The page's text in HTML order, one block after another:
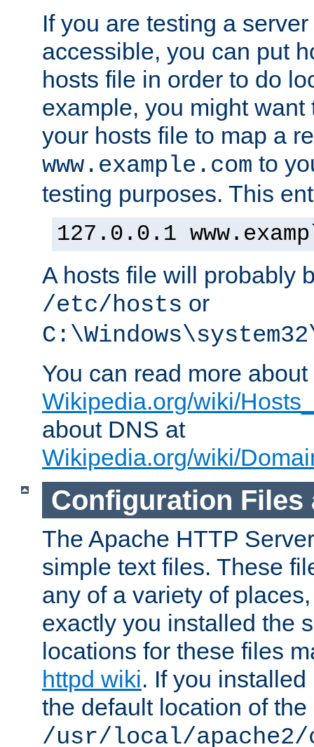
If you are testing a
accessible, you can put
hosts file in order to do
example, you might want
your hosts file to map a
www.example.com to
testing purposes. This
127.0.0.1
A hosts file will probably
/etc/hosts or
You can read more
Wikipedia.org/wiki/
about DNS at
Wikipedia.org/wiki/
Configuration Files
The Apache HTTP
simple text files. These
any of a variety of
exactly you installed the
locations for these files
httpd wiki. If you
the default location of
/usr/local/apache2/